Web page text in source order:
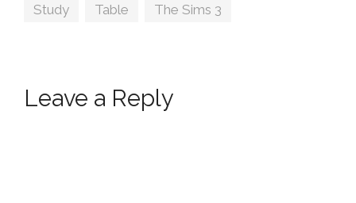
Study
Table The Sims 3
Leave a Reply